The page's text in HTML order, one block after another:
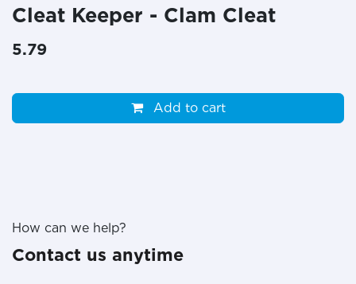
Cleat Keeper - Clam Cleat
5.79
Add to cart
How can we help?
Contact us anytime